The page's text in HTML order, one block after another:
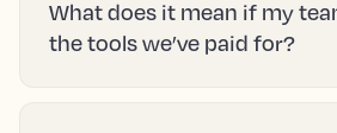
What does it mean if my
the tools we’ve paid for?